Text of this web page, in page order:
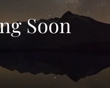
Soon